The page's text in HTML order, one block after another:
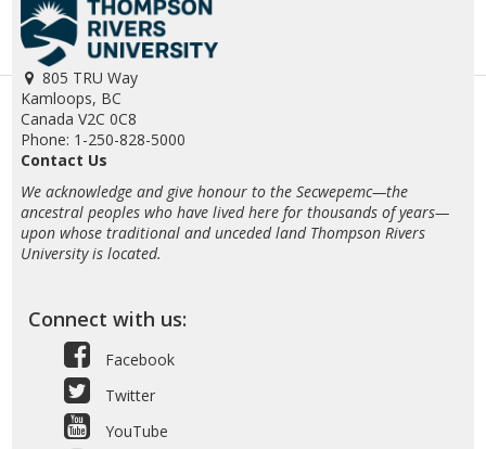
805 TRU Way
Kamloops, BC
Canada V2C 0C8
Phone: 1-250-828-5000
Contact Us
We acknowledge and give honour to the Secwepemc—the
ancestral peoples who have lived here for thousands of years—
upon whose traditional and unceded land Thompson Rivers
University is located.
Connect with us:
Facebook
Twitter
YouTube